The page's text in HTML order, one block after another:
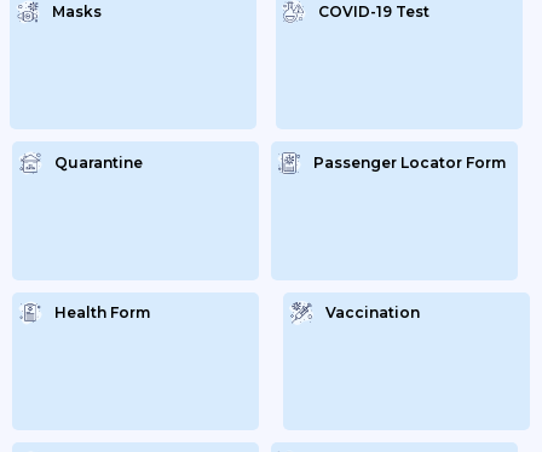
Masks COVID-19 Test
Quarantine Passenger Locator Form
Health Form Vaccination